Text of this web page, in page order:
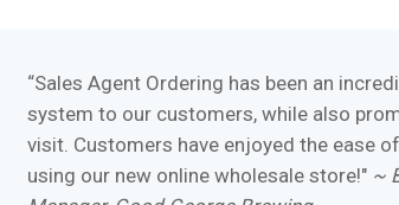
“Sales Agent Ordering has been an
system to our customers, while also
visit. Customers have enjoyed the ease
using our new online wholesale store!" ~